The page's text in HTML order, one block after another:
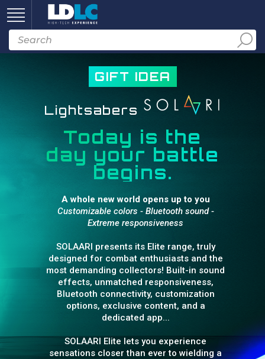
GIFT IDEA
Lightsabers
Today is the
day your battle
begins.
A whole new world opens up to you
Customizable colors - Bluetooth sound -
Extreme responsiveness
SOLAARI presents its Elite range, truly
designed for combat enthusiasts and the
most demanding collectors! Built-in sound
effects, unmatched responsiveness,
Bluetooth connectivity, customization
options, exclusive content, and a
dedicated app...
SOLAARI Elite lets you experience
sensations closer than ever to wielding a